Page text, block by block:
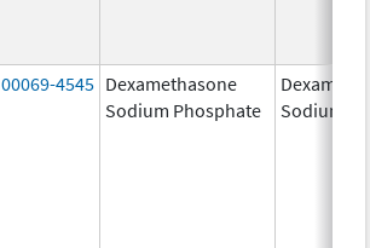
00069-4545 Dexamethasone
Sodium Phosphate
Sodium